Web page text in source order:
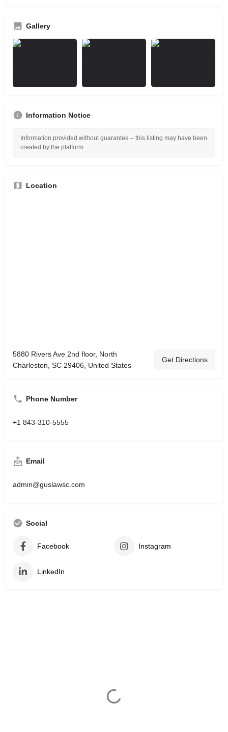
Gallery
Information Notice
Information provided without guarantee – this listing may have been
created by the platform.
Location
5880 Rivers Ave 2nd floor, North
Charleston, SC 29406, United States
Get Directions
Phone Number
+1 843-310-5555
Email
admin@guslawsc.com
Social
Facebook Instagram
LinkedIn